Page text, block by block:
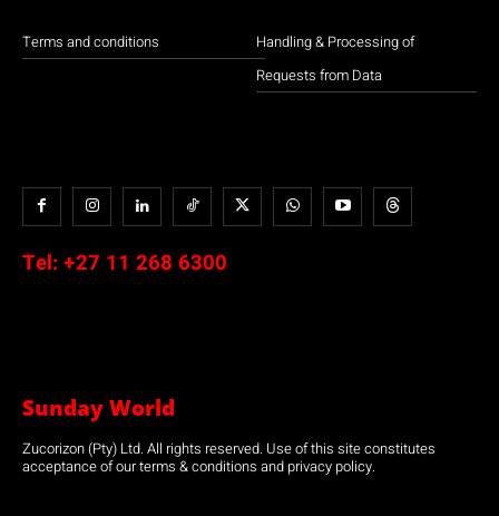
Terms and conditions
Handling & Processing of
Requests from Data
Tel: +27 11 268 6300
Sunday World
Zucorizon (Pty) Ltd. All rights reserved. Use of this site constitutes
acceptance of our terms & conditions and privacy policy.